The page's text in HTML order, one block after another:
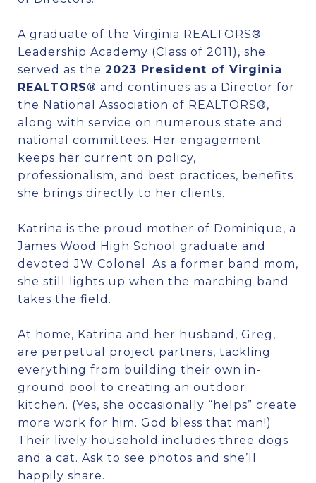
A graduate of the Virginia REALTORS®
Leadership Academy (Class of 2011), she
served as the 2023 President of Virginia
REALTORS® and continues as a Director for
the National Association of REALTORS®,
along with service on numerous state and
national committees. Her engagement
keeps her current on policy,
professionalism, and best practices, benefits
she brings directly to her clients.
Katrina is the proud mother of Dominique, a
James Wood High School graduate and
devoted JW Colonel. As a former band mom,
she still lights up when the marching band
takes the field.
At home, Katrina and her husband, Greg,
are perpetual project partners, tackling
everything from building their own in-
ground pool to creating an outdoor
kitchen. (Yes, she occasionally “helps” create
more work for him. God bless that man!)
Their lively household includes three dogs
and a cat. Ask to see photos and she’ll
happily share.